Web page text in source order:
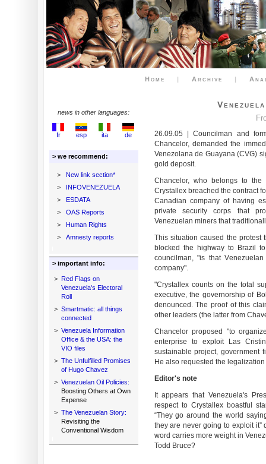
Home | Archive |
news in other languages:
fr esp ita de
> we recommend:
>
New link section*
>
INFOVENEZUELA
>
ESDATA
>
OAS Reports
>
Human Rights
>
Amnesty reports
> important info:
> Red Flags on
Venezuela's Electoral
Roll
> Smartmatic: all things
connected
> Venezuela Information
Office & the USA: the
VIO files
> The Unfulfilled Promises
of Hugo Chavez
> Venezuelan Oil Policies:
Boosting Others at Own
Expense
> The Venezuelan Story:
Revisiting the
Conventional Wisdom
26.09.05 | Councilman and
Chancelor, demanded the
Venezolana de Guayana (CVG)
gold deposit.
Chancelor, who belongs to
Crystallex breached the contract
Canadian company of having
private security corps that
Venezuelan miners that
This situation caused the protest
blocked the highway to Brazil
councilman, "is that
company".
"Crystallex counts on the total
executive, the governorship of
denounced. The proof of this
other leaders (the latter from
Chancelor proposed "to
enterprise to exploit Las
sustainable project, government
He also requested the
Editor's note
It appears that Venezuela's
respect to Crystallex boastful
“They go around the world
they are never going to exploit it”
word carries more weight in
Todd Bruce?